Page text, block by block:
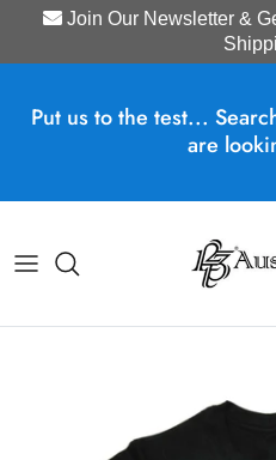
Join Our Newsletter &
Put us to the test...
are